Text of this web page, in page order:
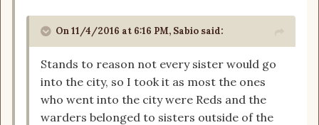
On 11/4/2016 at 6:16 PM, Sabio said:
Stands to reason not every sister would go
into the city, so I took it as most the ones
who went into the city were Reds and the
warders belonged to sisters outside of the